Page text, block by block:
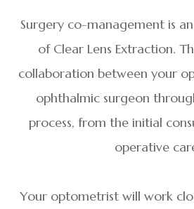
Surgery co-management is
of Clear Lens Extraction.
collaboration between your
ophthalmic surgeon
process, from the initial
operative
Your optometrist will work